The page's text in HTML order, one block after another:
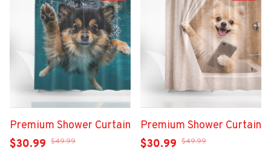
Premium Shower Curtain
$30.99 $49.99
Premium Shower Curtain
$30.99 $49.99